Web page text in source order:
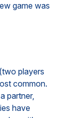
game was
players
common.
partner,
have